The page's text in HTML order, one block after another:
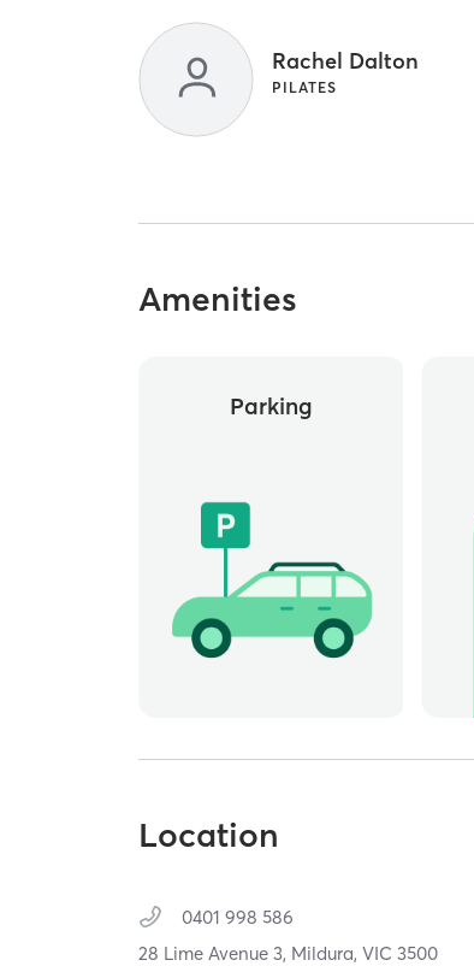
Rachel Dalton
PILATES
Amenities
Parking
Location
0401 998 586
28 Lime Avenue 3, Mildura,VIC3500